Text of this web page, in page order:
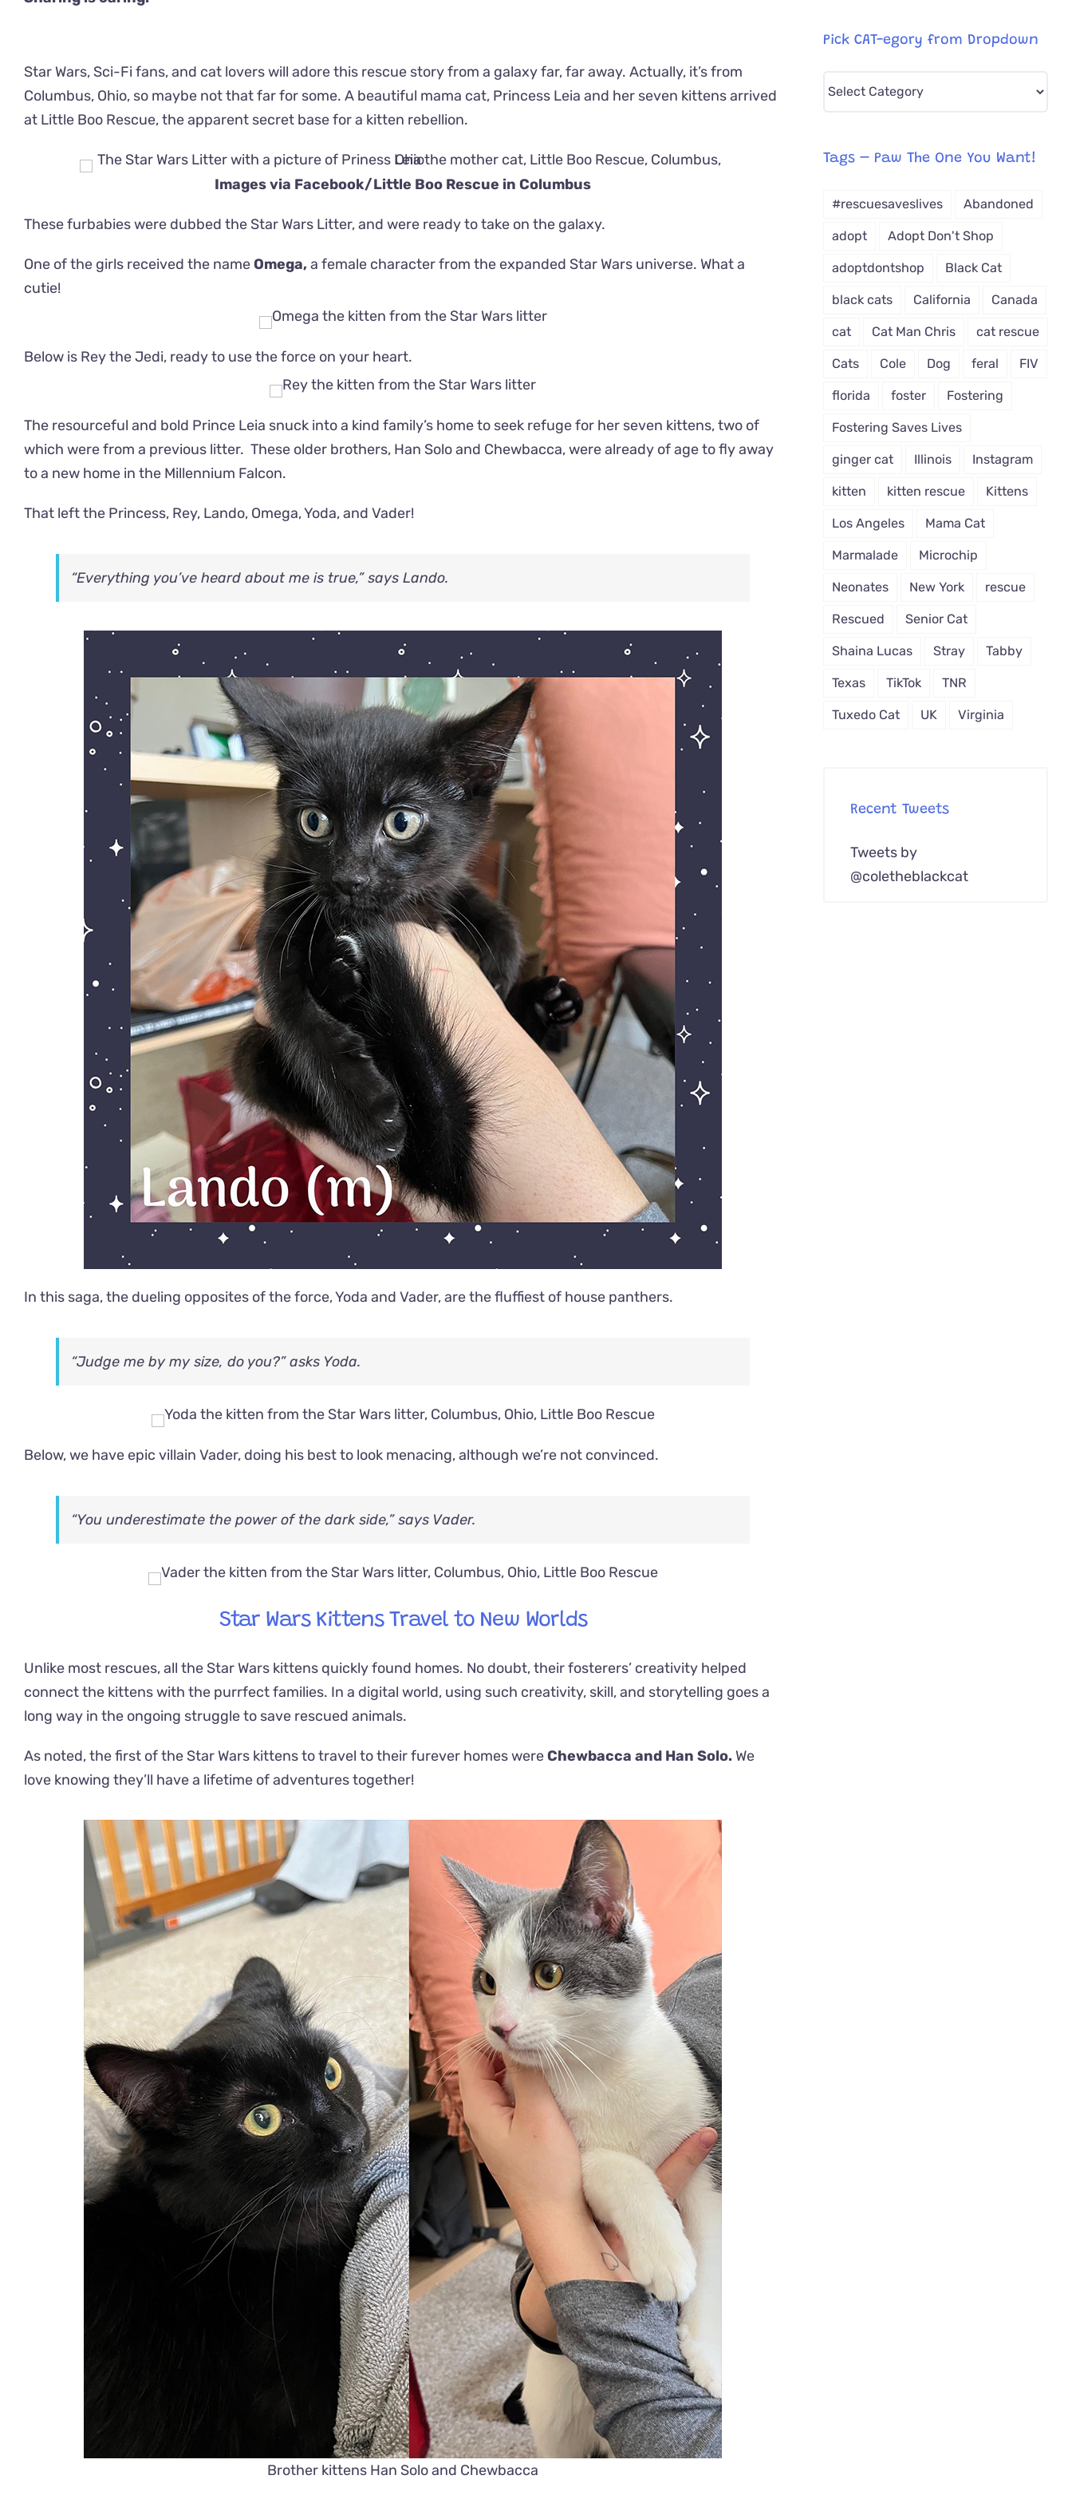
Star Wars, Sci-Fi fans, and cat lovers will adore this rescue story from a galaxy far, far away. Actually, it’s from
Columbus, Ohio, so maybe not that far for some. A beautiful mama cat, Princess Leia and her seven kittens arrived
at Little Boo Rescue, the apparent secret base for a kitten rebellion.
Images via Facebook/Little Boo Rescue in Columbus
These furbabies were dubbed the Star Wars Litter, and were ready to take on the galaxy.
One of the girls received the nameOmega,a female character from the expanded Star Wars universe. What a
cutie!
Below is Rey the Jedi, ready to use the force on your heart.
The resourceful and bold Prince Leia snuck into a kind family’s home to seek refuge for her seven kittens, two of
which were from a previous litter. These older brothers, Han Solo and Chewbacca, were already of age to fly away
to a new home in the Millennium Falcon.
That left the Princess, Rey, Lando, Omega, Yoda, and Vader!
“Everything you’ve heard about me is true,” says Lando.
In this saga, the dueling opposites of the force, Yoda and Vader, are the fluffiest of house panthers.
“Judge me by my size, do you?” asks Yoda.
Below, we have epic villain Vader, doing his best to look menacing, although we’re not convinced.
“You underestimate the power of the dark side,” says Vader.
Star Wars Kittens Travel to New Worlds
Unlike most rescues, all the Star Wars kittens quickly found homes. No doubt, their fosterers’ creativity helped
connect the kittens with the purrfect families. In a digital world, using such creativity, skill, and storytelling goes a
long way in the ongoing struggle to save rescued animals.
As noted, the first of the Star Wars kittens to travel to their furever homes wereChewbacca and Han Solo. We
love knowing they’ll have a lifetime of adventures together!
Brother kittens Han Solo and Chewbacca
Pick CAT-egory from Dropdown
Pick
from
Tags – Paw The One You Want!
#rescuesaveslives Abandoned
adopt Adopt Don't Shop
adoptdontshop Black Cat
black cats California Canada
cat Cat Man Chris cat rescue
Cats Cole Dog feral FIV
florida foster Fostering
Fostering Saves Lives
ginger cat Illinois Instagram
kitten kitten rescue Kittens
Los Angeles Mama Cat
Marmalade Microchip
Neonates New York rescue
Rescued Senior Cat
Shaina Lucas Stray Tabby
Texas TikTok TNR
Tuxedo Cat UK Virginia
Recent Tweets
Tweets by
@coletheblackcat